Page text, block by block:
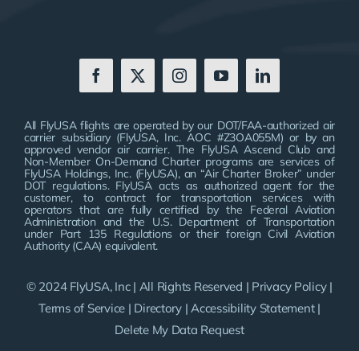
All FlyUSA flights are operated by our DOT/FAA-authorized air
carrier subsidiary (FlyUSA, Inc. AOC #Z3OA055M) or by an
approved vendor air carrier. The FlyUSA Ascend Club and
Non-Member On-Demand Charter programs are services of
FlyUSA Holdings, Inc. (FlyUSA), an “Air Charter Broker” under
DOT regulations. FlyUSA acts as authorized agent for the
customer, to contract for transportation services with
operators that are fully certified by the Federal Aviation
Administration and the U.S. Department of Transportation
under Part 135 Regulations or their foreign Civil Aviation
Authority (CAA) equivalent.
© 2024 FlyUSA, Inc | All Rights Reserved | Privacy Policy|
Terms of Service | Directory |Accessibility Statement|
Delete My Data Request